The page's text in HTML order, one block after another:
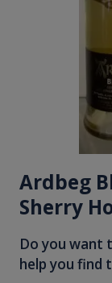
Ardbeg
Sherry
Do you want
help you find